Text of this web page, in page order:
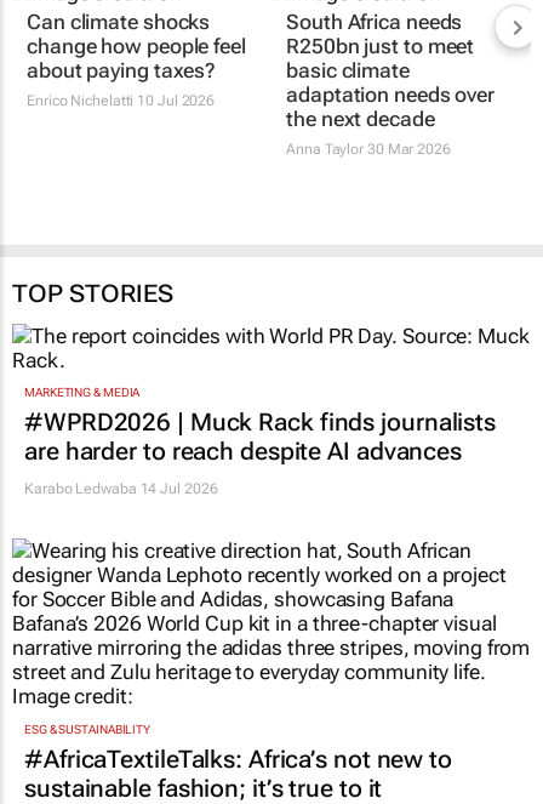
Can climate shocks
change how people feel
about paying taxes?
Enrico Nichelatti 10 Jul 2026
South Africa needs
R250bn just to meet
basic climate
adaptation needs over
the next decade
Anna Taylor 30 Mar 2026
TOP STORIES
MARKETING & MEDIA
#WPRD2026 | Muck Rack finds journalists
are harder to reach despite AI advances
Karabo Ledwaba 14 Jul 2026
ESG & SUSTAINABILITY
#AfricaTextileTalks: Africa’s not new to
sustainable fashion; it’s true to it